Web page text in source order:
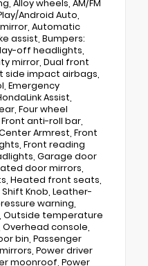
Alloy wheels, AM/FM
Android Auto,
Automatic
assist, Bumpers:
off headlights,
mirror, Dual front
side impact airbags,
Emergency
Assist,
Four wheel
anti-roll bar,
Armrest, Front
Front reading
Garage door
door mirrors,
Heated front seats,
Knob, Leather-
warning,
Outside temperature
console,
bin, Passenger
Power driver
moonroof, Power